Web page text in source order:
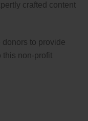
crafted content
to provide
this non-profit